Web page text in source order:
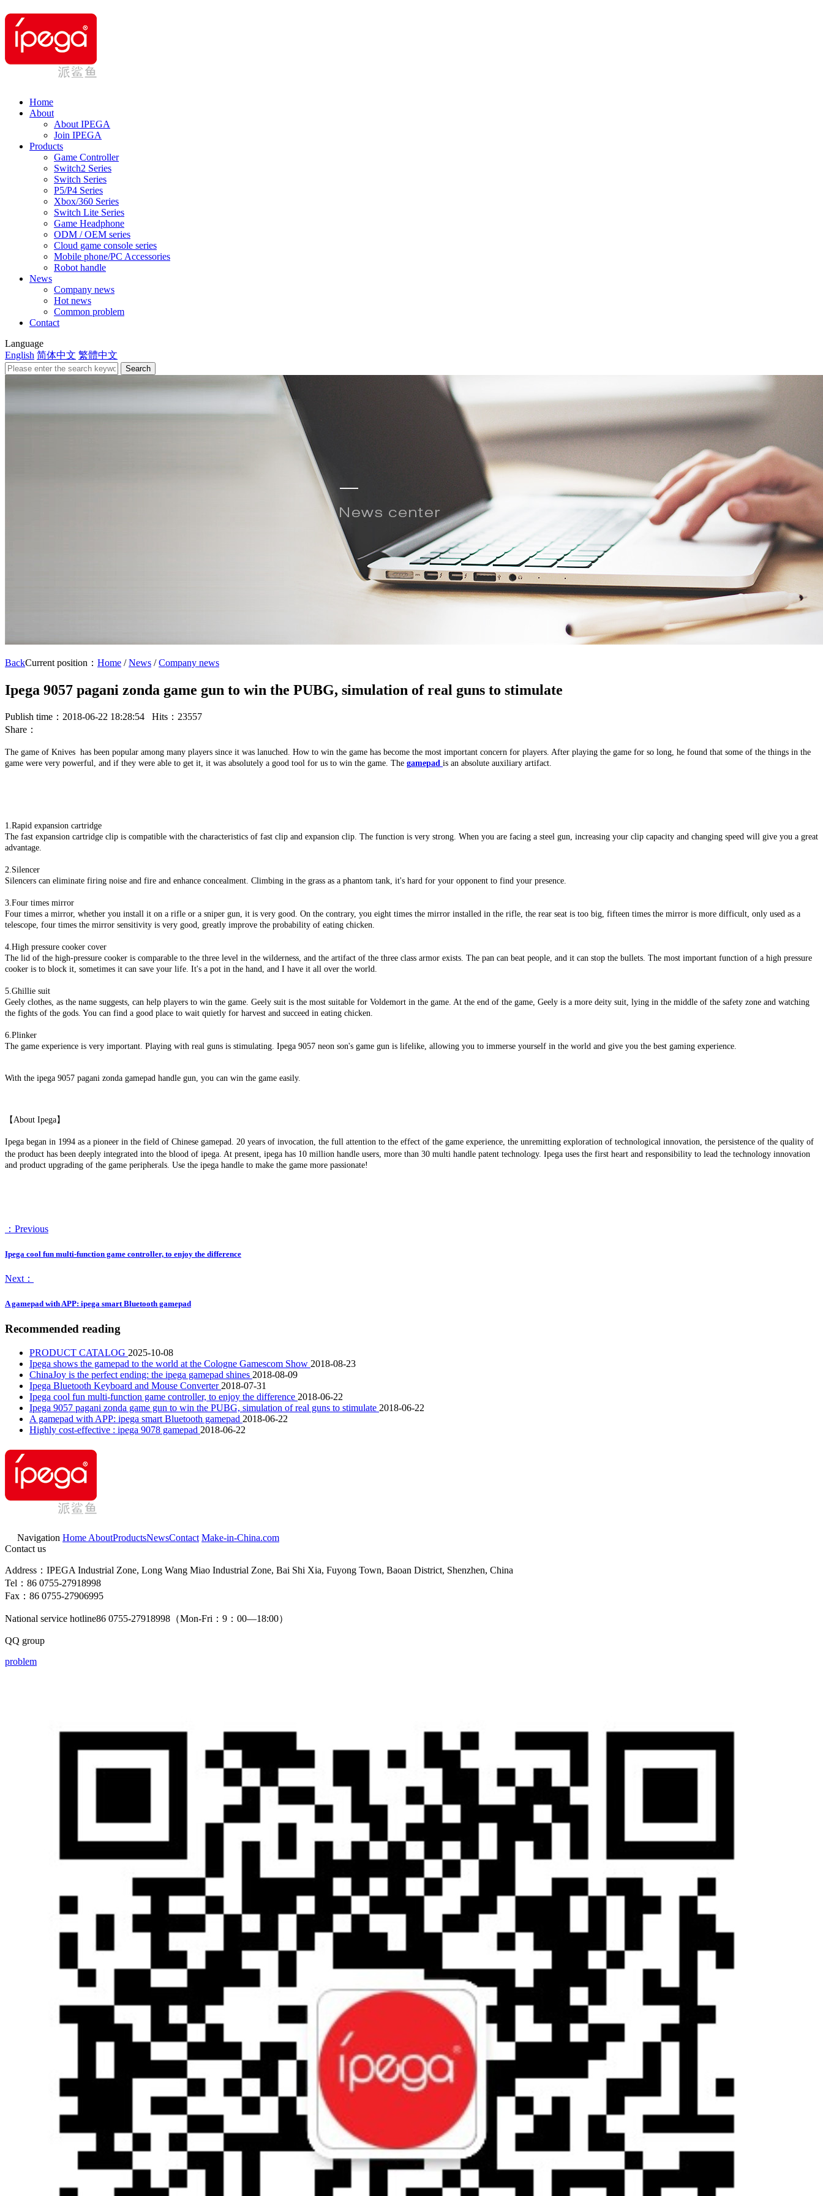
Home
About
About IPEGA
Join IPEGA
Products
Game Controller
Switch2 Series
Switch Series
P5/P4 Series
Xbox/360 Series
Switch Lite Series
Game Headphone
ODM / OEM series
Cloud game console series
Mobile phone/PC Accessories
Robot handle
News
Company news
Hot news
Common problem
Contact
Language
English 简体中文 繁體中文
BackCurrent position： Home /News /Company news
Ipega 9057 pagani zonda game gun to win the PUBG, simulation of real guns to stimulate
Publish time：2018-06-22 18:28:54 Hits：23557
Share：
The game of Knives has been popular among many players since it was lanuched. How to win the game has become the most important concern for players. After playing the game for so long, he found that some of the things in the
game were very powerful, and if they were able to get it, it was absolutely a good tool for us to win the game. The gamepad is an absolute auxiliary artifact.
1.Rapid expansion cartridge
The fast expansion cartridge clip is compatible with the characteristics of fast clip and expansion clip. The function is very strong. When you are facing a steel gun, increasing your clip capacity and changing speed will give you a great
advantage.
2.Silencer
Silencers can eliminate firing noise and fire and enhance concealment. Climbing in the grass as a phantom tank, it's hard for your opponent to find your presence.
3.Four times mirror
Four times a mirror, whether you install it on a rifle or a sniper gun, it is very good. On the contrary, you eight times the mirror installed in the rifle, the rear seat is too big, fifteen times the mirror is more difficult, only used as a
telescope, four times the mirror sensitivity is very good, greatly improve the probability of eating chicken.
4.High pressure cooker cover
The lid of the high-pressure cooker is comparable to the three level in the wilderness, and the artifact of the three class armor exists. The pan can beat people, and it can stop the bullets. The most important function of a high pressure
cooker is to block it, sometimes it can save your life. It's a pot in the hand, and I have it all over the world.
5.Ghillie suit
Geely clothes, as the name suggests, can help players to win the game. Geely suit is the most suitable for Voldemort in the game. At the end of the game, Geely is a more deity suit, lying in the middle of the safety zone and watching
the fights of the gods. You can find a good place to wait quietly for harvest and succeed in eating chicken.
6.Plinker
The game experience is very important. Playing with real guns is stimulating. Ipega 9057 neon son's game gun is lifelike, allowing you to immerse yourself in the world and give you the best gaming experience.
With the ipega 9057 pagani zonda gamepad handle gun, you can win the game easily.
【About Ipega】
Ipega began in 1994 as a pioneer in the field of Chinese gamepad. 20 years of invocation , the full attention to the effect of the game experience, the unremitting exploration of technological innovation, the persistence of the quality of
the product has been deeply integrated into the blood of ipega. At present, ipega has 10 million handle users, more than 30 multi handle patent technology. Ipega uses the first heart and responsibility to lead the technology innovation
and product upgrading of the game peripherals. Use the ipega handle to make the game more passionate!
：Previous
Ipega cool fun multi-function game controller, to enjoy the difference
Next：
A gamepad with APP: ipega smart Bluetooth gamepad
Recommended reading
PRODUCT CATALOG 2025-10-08
Ipega shows the gamepad to the world at the Cologne Gamescom Show 2018-08-23
ChinaJoy is the perfect ending: the ipega gamepad shines 2018-08-09
Ipega Bluetooth Keyboard and Mouse Converter 2018-07-31
Ipega cool fun multi-function game controller, to enjoy the difference 2018-06-22
Ipega 9057 pagani zonda game gun to win the PUBG, simulation of real guns to stimulate 2018-06-22
A gamepad with APP: ipega smart Bluetooth gamepad 2018-06-22
Highly cost-effective : ipega 9078 gamepad 2018-06-22
Navigation Home AboutProductsNewsContact Make-in-China.com
Contact us
Address：IPEGA Industrial Zone, Long Wang Miao Industrial Zone, Bai Shi Xia, Fuyong Town, Baoan District, Shenzhen, China
Tel：86 0755-27918998
Fax：86 0755-27906995
National service hotline86 0755-27918998 （Mon-Fri：9：00—18:00）
QQ group
problem